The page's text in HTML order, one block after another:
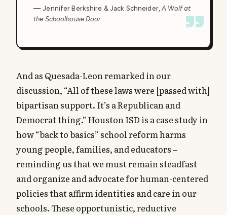
— Jennifer Berkshire & Jack Schneider,A Wolf at
the Schoolhouse Door
And as Quesada-Leon remarked in our
discussion, “All of these laws were [passed with]
bipartisan support. It’s a Republican and
Democrat thing.” Houston ISD is a case study in
how “back to basics” school reform harms
young people, families, and educators –
reminding us that we must remain steadfast
and organize and advocate for human-centered
policies that affirm identities and care in our
schools. These opportunistic, reductive